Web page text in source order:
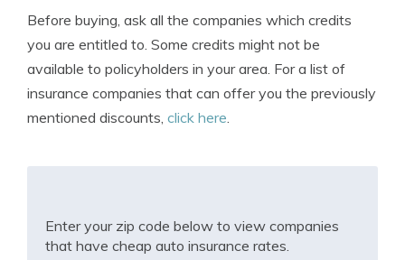
Before buying, ask all the companies which credits
you are entitled to. Some credits might not be
available to policyholders in your area. For a list of
insurance companies that can offer you the previously
mentioned discounts, click here.
Enter your zip code below to view companies
that have cheap auto insurance rates.